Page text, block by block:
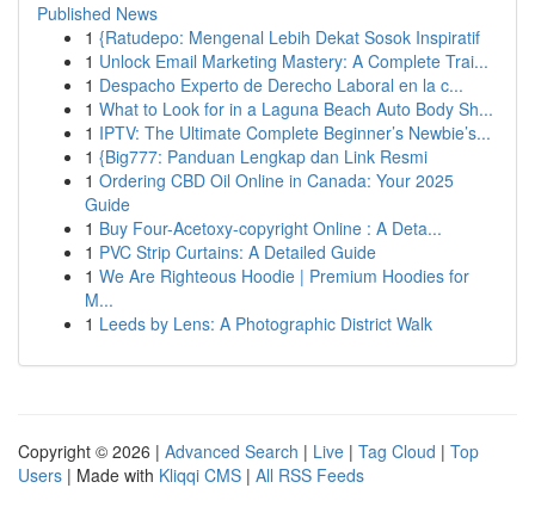
Published News
1 {Ratudepo: Mengenal Lebih Dekat Sosok Inspiratif
1 Unlock Email Marketing Mastery: A Complete Trai...
1 Despacho Experto de Derecho Laboral en la c...
1 What to Look for in a Laguna Beach Auto Body Sh...
1 IPTV: The Ultimate Complete Beginner’s Newbie’s...
1 {Big777: Panduan Lengkap dan Link Resmi
1 Ordering CBD Oil Online in Canada: Your 2025
Guide
1 Buy Four-Acetoxy-copyright Online : A Deta...
1 PVC Strip Curtains: A Detailed Guide
1 We Are Righteous Hoodie | Premium Hoodies for
M...
1 Leeds by Lens: A Photographic District Walk
Copyright © 2026 | Advanced Search | Live | Tag Cloud | Top
Users | Made with Kliqqi CMS | All RSS Feeds